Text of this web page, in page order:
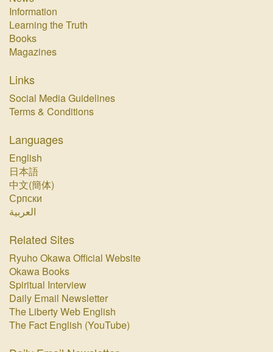
Information
Learning the Truth
Books
Magazines
Links
Social Media Guidelines
Terms & Conditions
Languages
English
日本語
中文(簡体)
Српски
العربية
Related Sites
Ryuho Okawa Official Website
Okawa Books
Spiritual Interview
Daily Email Newsletter
The Liberty Web English
The Fact English (YouTube)